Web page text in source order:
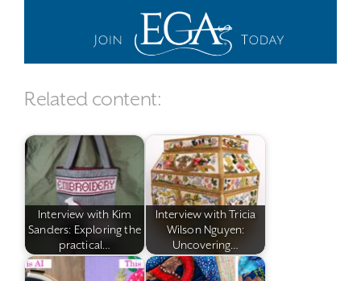
Related content:
Interview with Kim
Sanders: Exploring the
practical…
Interview with Tricia
Wilson Nguyen:
Uncovering…